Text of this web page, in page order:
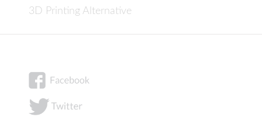
3D Printing Alternative